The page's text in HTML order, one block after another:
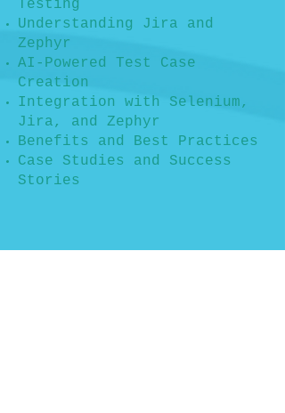
Testing
Understanding Jira and
Zephyr
AI-Powered Test Case
Creation
Integration with Selenium,
Jira, and Zephyr
Benefits and Best Practices
Case Studies and Success
Stories